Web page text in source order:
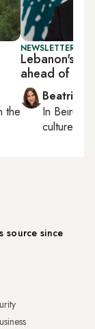
the
NEWSLETTER:
Lebanon's
ahead of
Beatrice
In Beirut
culture,
source since